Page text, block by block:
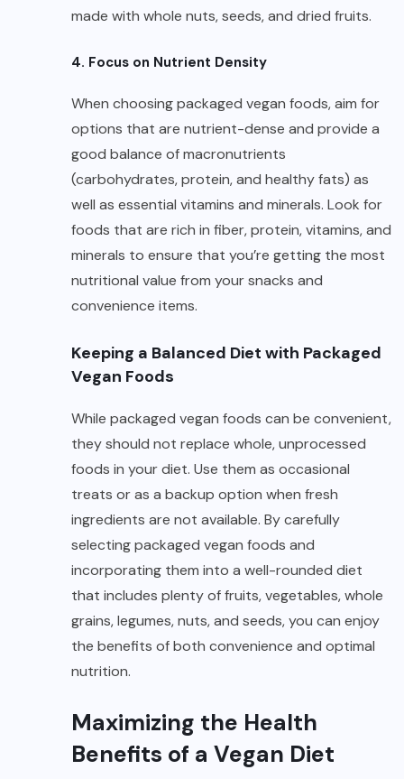
made with whole nuts, seeds, and dried fruits.
4. Focus on Nutrient Density
When choosing packaged vegan foods, aim for
options that are nutrient-dense and provide a
good balance of macronutrients
(carbohydrates, protein, and healthy fats) as
well as essential vitamins and minerals. Look for
foods that are rich in fiber, protein, vitamins, and
minerals to ensure that you’re getting the most
nutritional value from your snacks and
convenience items.
Keeping a Balanced Diet with Packaged
Vegan Foods
While packaged vegan foods can be convenient,
they should not replace whole, unprocessed
foods in your diet. Use them as occasional
treats or as a backup option when fresh
ingredients are not available. By carefully
selecting packaged vegan foods and
incorporating them into a well-rounded diet
that includes plenty of fruits, vegetables, whole
grains, legumes, nuts, and seeds, you can enjoy
the benefits of both convenience and optimal
nutrition.
Maximizing the Health
Benefits of a Vegan Diet